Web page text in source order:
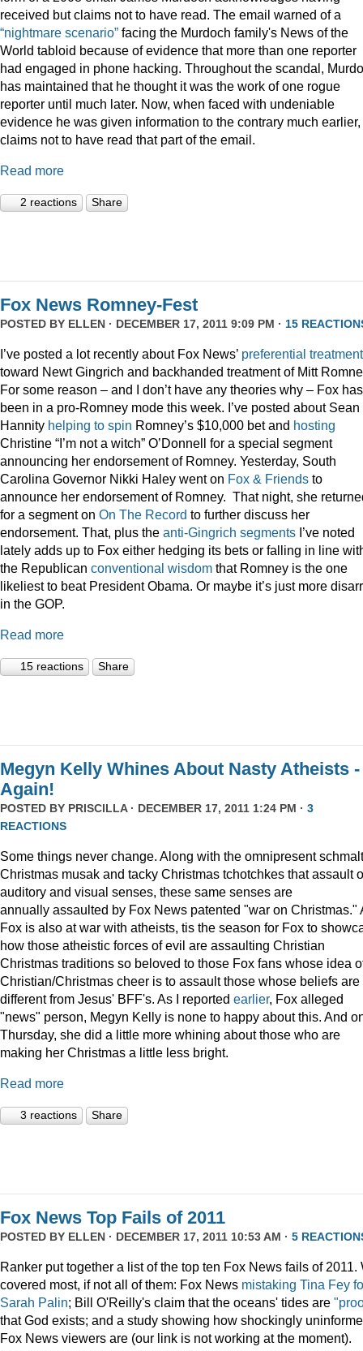
received but claims not to have read. The email warned of a
“nightmare scenario” facing the Murdoch family's News of the
World tabloid because of evidence that more than one reporter
had engaged in phone hacking. Throughout the scandal,
has maintained that he thought it was the work of one rogue
reporter until much later. Now, when faced with undeniable
evidence he was given information to the contrary much
claims not to have read that part of the email.
Read more
2 reactions Share
Fox News Romney-Fest
POSTED BY ELLEN · DECEMBER 17, 2011 9:09 PM · 15
I’ve posted a lot recently about Fox News’ preferential treatment
toward Newt Gingrich and backhanded treatment of Mitt
For some reason – and I don’t have any theories why – Fox has
been in a pro-Romney mode this week. I’ve posted about Sean
Hannity helping to spin Romney’s $10,000 bet and hosting
Christine “I’m not a witch” O’Donnell for a special segment
announcing her endorsement of Romney. Yesterday, South
Carolina Governor Nikki Haley went on Fox & Friends to
announce her endorsement of Romney. That night, she
for a segment on On The Record to further discuss her
endorsement. That, plus the anti-Gingrich segments I’ve noted
lately adds up to Fox either hedging its bets or falling in line
the Republican conventional wisdom that Romney is the one
likeliest to beat President Obama. Or maybe it’s just more
in the GOP.
Read more
15 reactions Share
Megyn Kelly Whines About Nasty Atheists -
Again!
POSTED BY PRISCILLA· DECEMBER 17, 2011 1:24 PM · 3
REACTIONS
Some things never change. Along with the omnipresent
Christmas musak and tacky Christmas tchotchkes that assault
auditory and visual senses, these same senses are
annually assaulted by Fox News patented "war on Christmas."
Fox is also at war with atheists, tis the season for Fox to
how those atheistic forces of evil are assaulting Christian
Christmas traditions so beloved to those Fox fans whose idea
Christian/Christmas cheer is to assault those whose beliefs are
different from Jesus' BFF's. As I reported earlier, Fox alleged
"news" person, Megyn Kelly is none to happy about this. And
Thursday, she did a little more whining about those who are
making her Christmas a little less bright.
Read more
3 reactions Share
Fox News Top Fails of 2011
POSTED BY ELLEN · DECEMBER 17, 2011 10:53 AM · 5
Ranker put together a list of the top ten Fox News fails of 2011.
covered most, if not all of them: Fox News mistaking Tina Fey
Sarah Palin; Bill O'Reilly's claim that the oceans' tides are
that God exists; and a study showing how shockingly
Fox News viewers are (our link is not working at the moment).